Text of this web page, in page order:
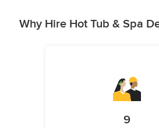
Why Hire Hot Tub & Spa
9